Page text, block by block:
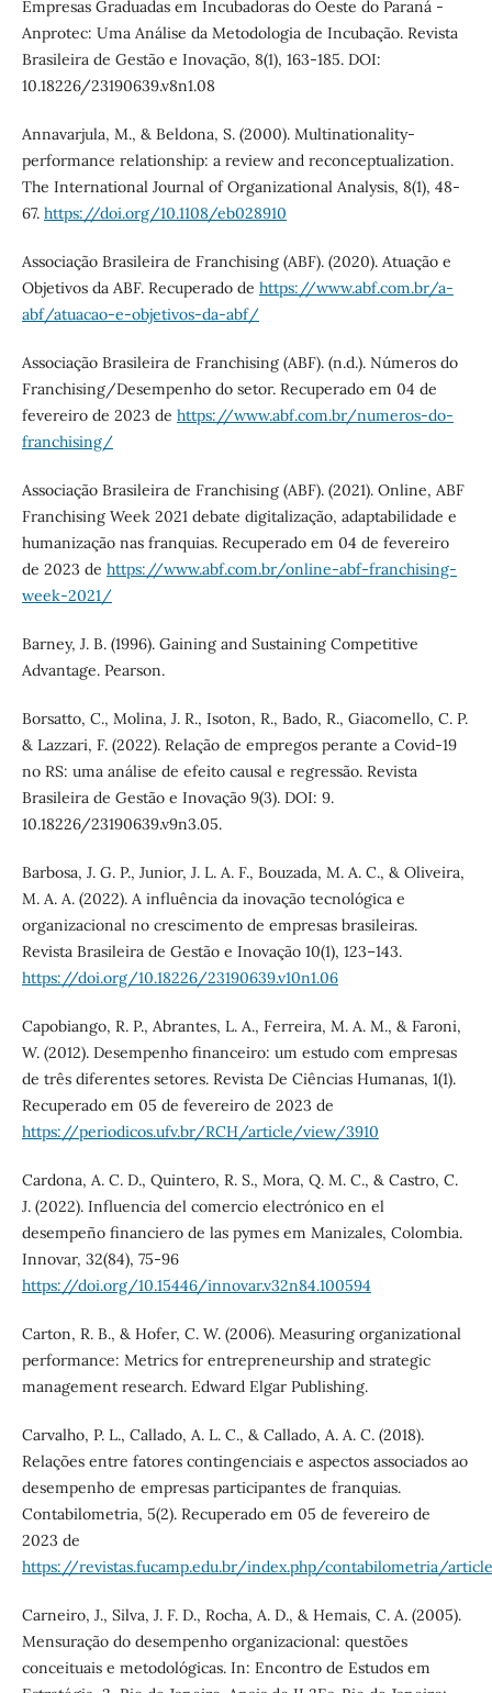
Empresas Graduadas em Incubadoras do Oeste do Paraná -
Anprotec: Uma Análise da Metodologia de Incubação. Revista
Brasileira de Gestão e Inovação, 8(1), 163-185. DOI:
10.18226/23190639.v8n1.08
Annavarjula, M., & Beldona, S. (2000). Multinationality‐
performance relationship: a review and reconceptualization.
The International Journal of Organizational Analysis, 8(1), 48-
67. https://doi.org/10.1108/eb028910
Associação Brasileira de Franchising (ABF). (2020). Atuação e
Objetivos da ABF. Recuperado de https://www.abf.com.br/a-
abf/atuacao-e-objetivos-da-abf/
Associação Brasileira de Franchising (ABF). (n.d.). Números do
Franchising/Desempenho do setor. Recuperado em 04 de
fevereiro de 2023 de https://www.abf.com.br/numeros-do-
franchising/
Associação Brasileira de Franchising (ABF). (2021). Online, ABF
Franchising Week 2021 debate digitalização, adaptabilidade e
humanização nas franquias. Recuperado em 04 de fevereiro
de 2023 de https://www.abf.com.br/online-abf-franchising-
week-2021/
Barney, J. B. (1996). Gaining and Sustaining Competitive
Advantage. Pearson.
Borsatto, C., Molina, J. R., Isoton, R., Bado, R., Giacomello, C. P.
& Lazzari, F. (2022). Relação de empregos perante a Covid-19
no RS: uma análise de efeito causal e regressão. Revista
Brasileira de Gestão e Inovação 9(3). DOI: 9.
10.18226/23190639.v9n3.05.
Barbosa, J. G. P., Junior, J. L. A. F., Bouzada, M. A. C., & Oliveira,
M. A. A. (2022). A influência da inovação tecnológica e
organizacional no crescimento de empresas brasileiras.
Revista Brasileira de Gestão e Inovação 10(1), 123–143.
https://doi.org/10.18226/23190639.v10n1.06
Capobiango, R. P., Abrantes, L. A., Ferreira, M. A. M., & Faroni,
W. (2012). Desempenho financeiro: um estudo com empresas
de três diferentes setores. Revista De Ciências Humanas, 1(1).
Recuperado em 05 de fevereiro de 2023 de
https://periodicos.ufv.br/RCH/article/view/3910
Cardona, A. C. D., Quintero, R. S., Mora, Q. M. C., & Castro, C.
J. (2022). Influencia del comercio electrónico en el
desempeño financiero de las pymes em Manizales, Colombia.
Innovar, 32(84), 75-96
https://doi.org/10.15446/innovar.v32n84.100594
Carton, R. B., & Hofer, C. W. (2006). Measuring organizational
performance: Metrics for entrepreneurship and strategic
management research. Edward Elgar Publishing.
Carvalho, P. L., Callado, A. L. C., & Callado, A. A. C. (2018).
Relações entre fatores contingenciais e aspectos associados ao
desempenho de empresas participantes de franquias.
Contabilometria, 5(2). Recuperado em 05 de fevereiro de
2023 de
https://revistas.fucamp.edu.br/index.php/contabilometria/
Carneiro, J., Silva, J. F. D., Rocha, A. D., & Hemais, C. A. (2005).
Mensuração do desempenho organizacional: questões
conceituais e metodológicas. In: Encontro de Estudos em